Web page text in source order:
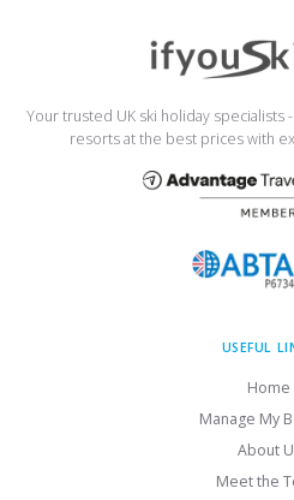
Your trusted UK ski holiday specialists
resorts at the best prices with
USEFUL
Home
Manage My
About
Meet the